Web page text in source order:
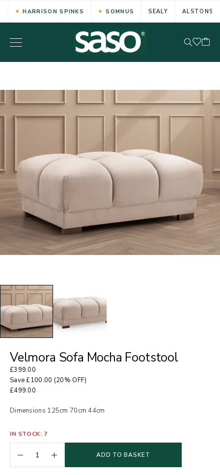
HARRISON SPINKS SOMNUS SEALY ALSTONS
Velmora Sofa Mocha Footstool
£399.00
Save£100.00 (20% OFF)
£499.00
Dimensions 125cm 70cm 44cm
IN STOCK: 7
ADD TO BASKET